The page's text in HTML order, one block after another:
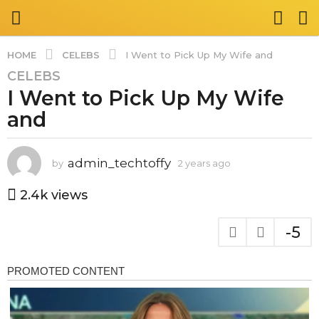
HOME CELEBS I Went to Pick Up My Wife and
2
y
a
s
a
g
e
a
r
s
CELEBS
I Went to Pick Up My Wife
and
by admin_techtoffy 2 years ago
s
2.4k views
-5